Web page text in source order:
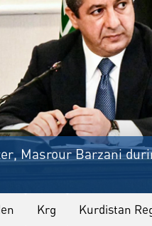
Masrour Barzani
Krg Kurdistan